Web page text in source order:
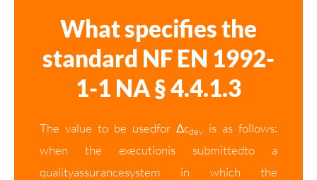
What specifies the
standard NF EN 1992-
1-1 NA § 4.4.1.3
The value to be usedfor Δcdev is as follows:
when the executionis submittedto a
qualityassurancesystem in which the